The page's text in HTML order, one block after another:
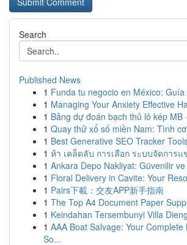
Search
Published News
1 Funda tu negocio en México:
1 Managing Your Anxiety Effective
1 Bảng dự đoán bạch thủ lô kép MB
1 Quay thử xổ số miền Nam: Tình
1 Best Generative SEO Tracker
1 ห้า เคล็ดลับ การเลือก ระบบจัดการ
1 Ankara Depo Nakliyat: Güvenilir
1 Floral Delivery in Cavite: Your
1 Pairs下載：交友APP新手指南
1 The Top A4 Document Paper
1 Keindahan Tersembunyi Villa Dieng
1 AAA Boat Salvage: Your Complete
So...